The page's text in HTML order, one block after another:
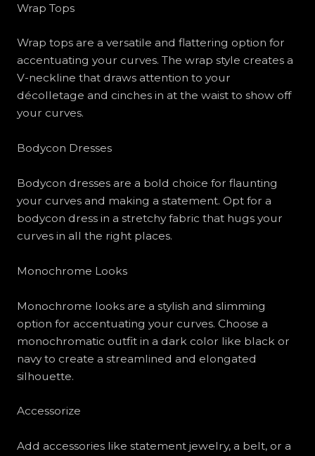
Wrap Tops
Wrap tops are a versatile and flattering option for
accentuating your curves. The wrap style creates a
V-neckline that draws attention to your
décolletage and cinches in at the waist to show off
your curves.
Bodycon Dresses
Bodycon dresses are a bold choice for flaunting
your curves and making a statement. Opt for a
bodycon dress in a stretchy fabric that hugs your
curves in all the right places.
Monochrome Looks
Monochrome looks are a stylish and slimming
option for accentuating your curves. Choose a
monochromatic outfit in a dark color like black or
navy to create a streamlined and elongated
silhouette.
Accessorize
Add accessories like statement jewelry, a belt, or a